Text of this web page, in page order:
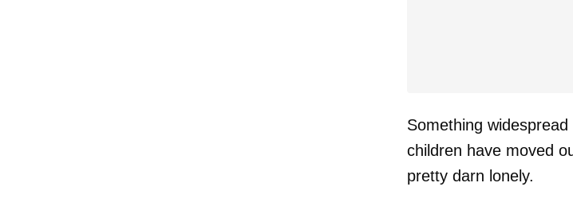
Something
children have moved
pretty darn lonely.